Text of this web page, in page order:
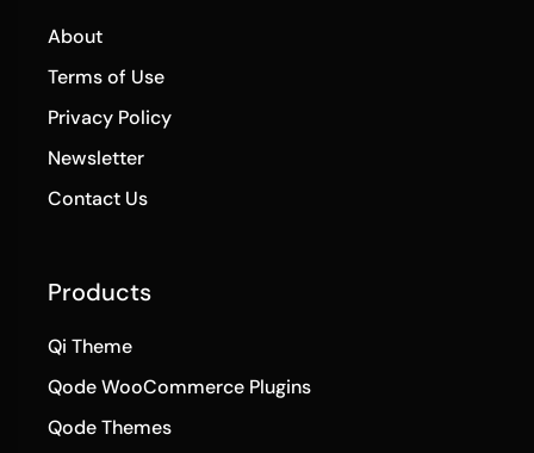
About
Terms of Use
Privacy Policy
Newsletter
Contact Us
Products
Qi Theme
Qode WooCommerce Plugins
Qode Themes